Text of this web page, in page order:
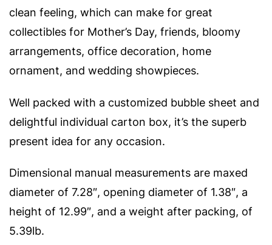
clean feeling, which can make for great
collectibles for Mother’s Day, friends, bloomy
arrangements, office decoration, home
ornament, and wedding showpieces.
Well packed with a customized bubble sheet and
delightful individual carton box, it’s the superb
present idea for any occasion.
Dimensional manual measurements are maxed
diameter of 7.28″, opening diameter of 1.38″, a
height of 12.99″, and a weight after packing, of
5.39lb.